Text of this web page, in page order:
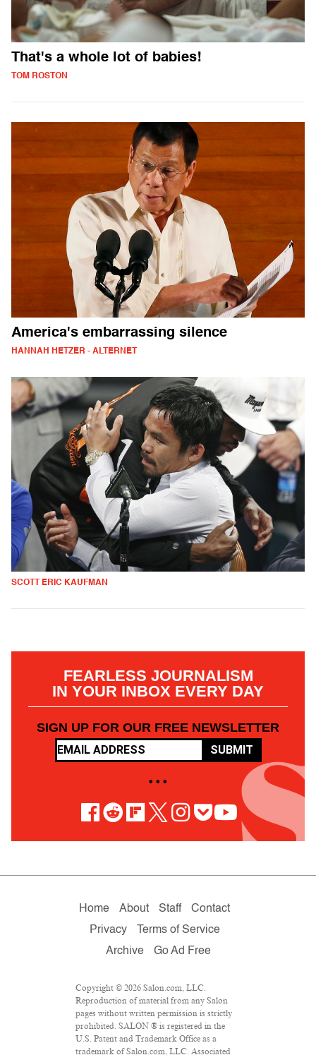
That's a whole lot of babies!
TOM ROSTON
America's embarrassing silence
HANNAH HETZER - ALTERNET
SCOTT ERIC KAUFMAN
FEARLESS JOURNALISM
IN YOUR INBOX EVERY DAY
SIGN UP FOR OUR FREE NEWSLETTER
SUBMIT
• • •
Home About Staff
Contact
Privacy
Terms of Service
Archive
Go Ad Free
Copyright © 2026 Salon.com, LLC.
Reproduction of material from any Salon
pages without written permission is strictly
prohibited. SALON ® is registered in the
U.S. Patent and Trademark Office as a
trademark of Salon.com, LLC. Associated